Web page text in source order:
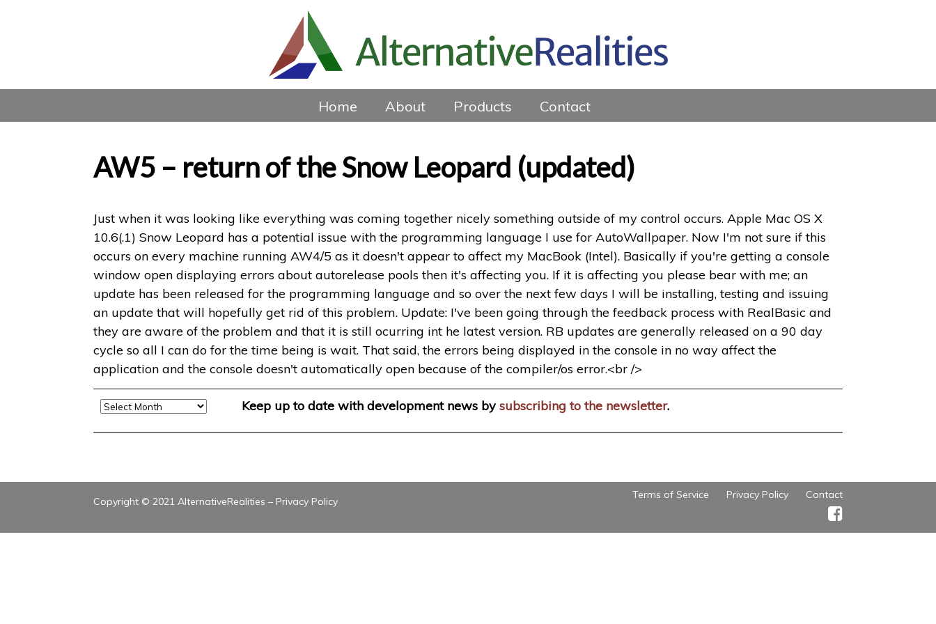
Home About Products Contact
AW5 – return of the Snow Leopard (updated)
Just when it was looking like everything was coming together nicely something outside of my control occurs. Apple Mac OS X
10.6(.1) Snow Leopard has a potential issue with the programming language I use for AutoWallpaper. Now I'm not sure if this
occurs on every machine running AW4/5 as it doesn't appear to affect my MacBook (Intel). Basically if you're getting a console
window open displaying errors about autorelease pools then it's affecting you. If it is affecting you please bear with me; an
update has been released for the programming language and so over the next few days I will be installing, testing and issuing
an update that will hopefully get rid of this problem. Update: I've been going through the feedback process with RealBasic and
they are aware of the problem and that it is still ocurring int he latest version. RB updates are generally released on a 90 day
cycle so all I can do for the time being is wait. That said, the errors being displayed in the console in no way affect the
application and the console doesn't automatically open because of the compiler/os error.<br />
Archive Keep up to date with development news bysubscribing to the newsletter.
Copyright © 2021 AlternativeRealities – Privacy Policy
Terms of Service Privacy Policy Contact